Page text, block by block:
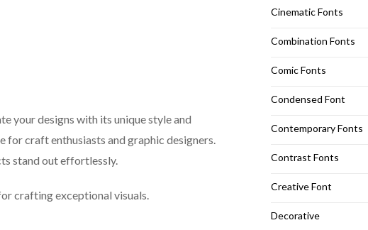
your designs with its unique style and
for craft enthusiasts and graphic designers.
stand out effortlessly.
crafting exceptional visuals.
Cinematic Fonts
Combination Fonts
Comic Fonts
Condensed Font
Contemporary Fonts
Contrast Fonts
Creative Font
Decorative